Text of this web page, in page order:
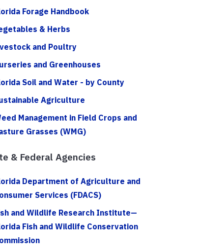
Forage Handbook
& Herbs
and Poultry
and Greenhouses
Soil and Water - by County
Agriculture
Management in Field Crops and
Grasses (WMG)
& Federal Agencies
Department of Agriculture and
Services (FDACS)
and Wildlife Research Institute—
Fish and Wildlife Conservation